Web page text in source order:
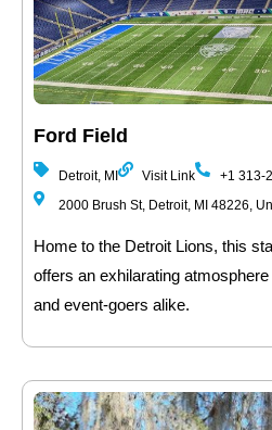
Ford Field
Detroit, MI Visit Link
+1 313-
2000 Brush St, Detroit, MI 48226,
Home to the Detroit Lions, this
offers an exhilarating
and event-goers alike.